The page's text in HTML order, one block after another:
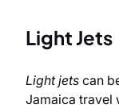
Light Jets
Light jets can
Jamaica travel